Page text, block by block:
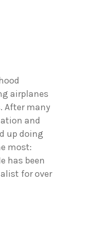
airplanes
After many
and
up doing
most:
has been
for over